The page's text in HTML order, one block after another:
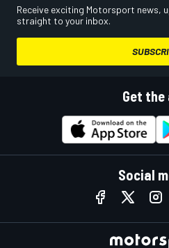
Receive exciting Motorsport news,
straight to your inbox.
Get the
Social